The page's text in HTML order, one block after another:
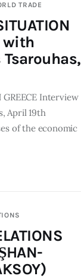
TRADE
with
GREECE Interview
April 19th
of the economic